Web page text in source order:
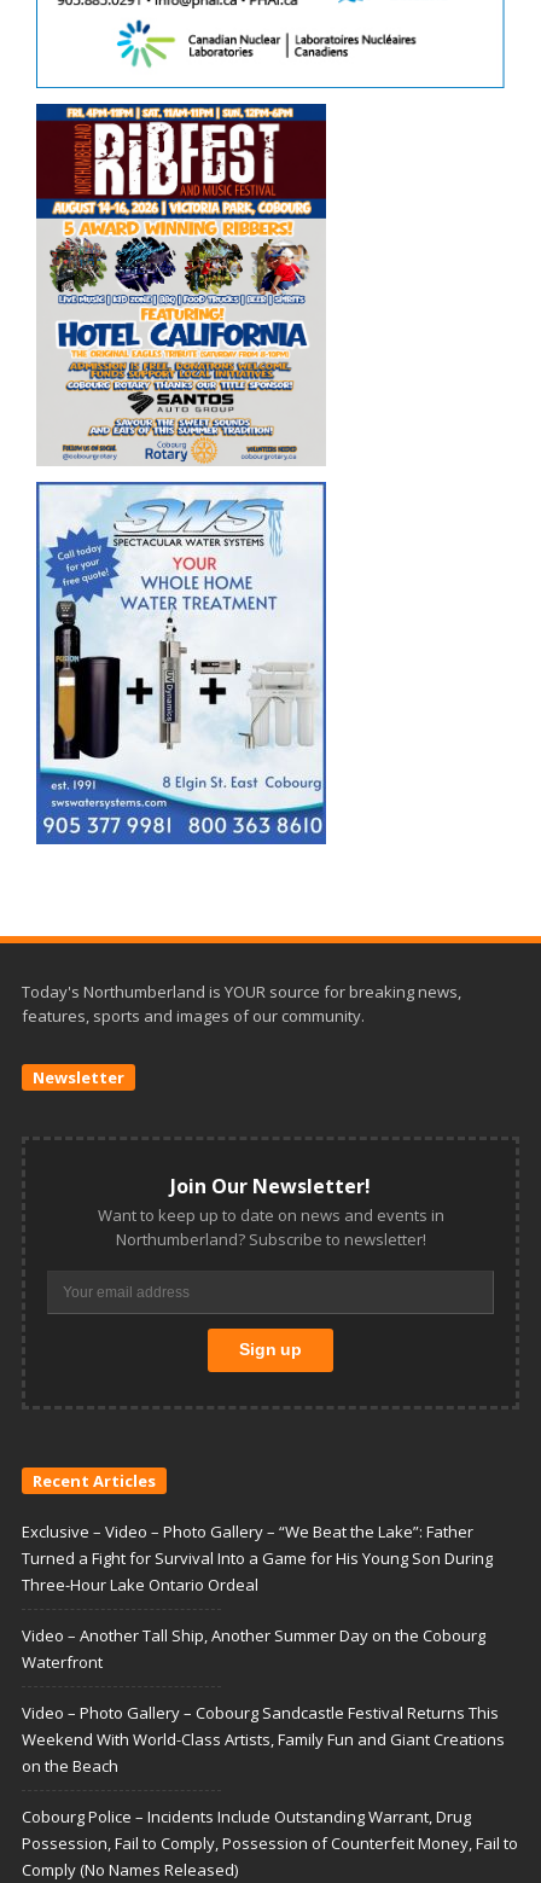
Today's Northumberland is YOUR source for breaking news,
features, sports and images of our community.
Newsletter
Join Our Newsletter!
Want to keep up to date on news and events in
Northumberland? Subscribe to newsletter!
Recent Articles
Exclusive – Video – Photo Gallery – “We Beat the Lake”: Father
Turned a Fight for Survival Into a Game for His Young Son During
Three-Hour Lake Ontario Ordeal
Video – Another Tall Ship, Another Summer Day on the Cobourg
Waterfront
Video – Photo Gallery – Cobourg Sandcastle Festival Returns This
Weekend With World-Class Artists, Family Fun and Giant Creations
on the Beach
Cobourg Police – Incidents Include Outstanding Warrant, Drug
Possession, Fail to Comply, Possession of Counterfeit Money, Fail to
Comply (No Names Released)